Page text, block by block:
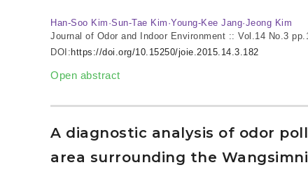
Han-Soo Kim·Sun-Tae Kim·Young-Kee Jang·Jeong Kim
Journal of Odor and Indoor Environment :: Vol.14 No.3
DOI: https://doi.org/10.15250/joie.2015.14.3.182
Open abstract
A diagnostic analysis of odor
area surrounding the